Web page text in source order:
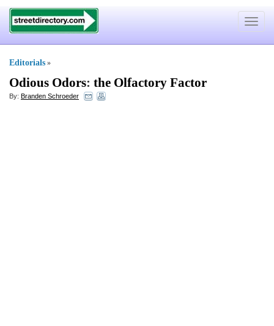
Toggle
Editorials »
Odious Odors: the Olfactory Factor
By: Branden Schroeder